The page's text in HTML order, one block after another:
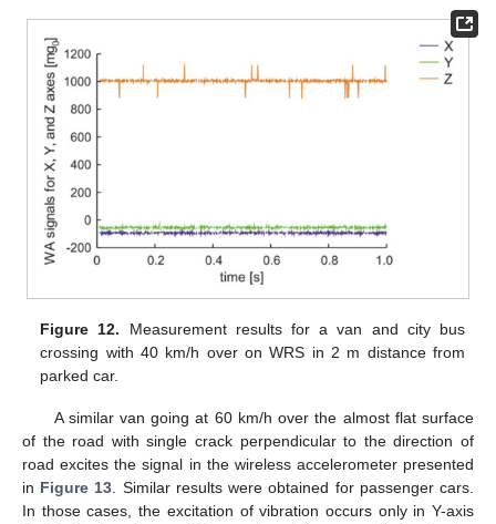
Figure 12. Measurement results for a van and city bus
crossing with 40 km/h over on WRS in 2 m distance from
parked car.
A similar van going at 60 km/h over the almost flat surface
of the road with single crack perpendicular to the direction of
road excites the signal in the wireless accelerometer presented
in Figure 13. Similar results were obtained for passenger cars.
In those cases, the excitation of vibration occurs only in Y-axis